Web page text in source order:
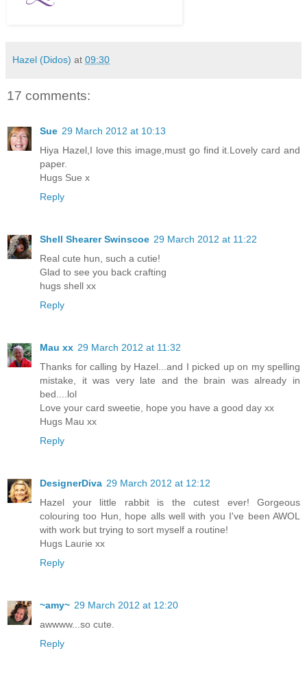
Hazel (Didos) at 09:30
17 comments:
Sue 29 March 2012 at 10:13
Hiya Hazel,I love this image,must go find it.Lovely card and
paper.
Hugs Sue x
Reply
Shell Shearer Swinscoe 29 March 2012 at 11:22
Real cute hun, such a cutie!
Glad to see you back crafting
hugs shell xx
Reply
Mau xx 29 March 2012 at 11:32
Thanks for calling by Hazel...and I picked up on my spelling
mistake, it was very late and the brain was already in
bed....lol
Love your card sweetie, hope you have a good day xx
Hugs Mau xx
Reply
DesignerDiva 29 March 2012 at 12:12
Hazel your little rabbit is the cutest ever! Gorgeous
colouring too Hun, hope alls well with you I've been AWOL
with work but trying to sort myself a routine!
Hugs Laurie xx
Reply
~amy~ 29 March 2012 at 12:20
awwww...so cute.
Reply